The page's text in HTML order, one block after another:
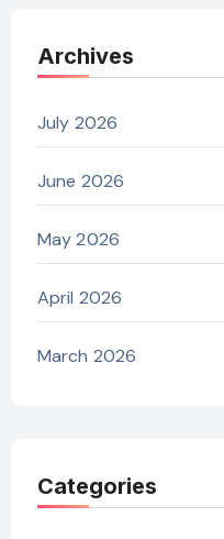
Archives
July 2026
June 2026
May 2026
April 2026
March 2026
Categories